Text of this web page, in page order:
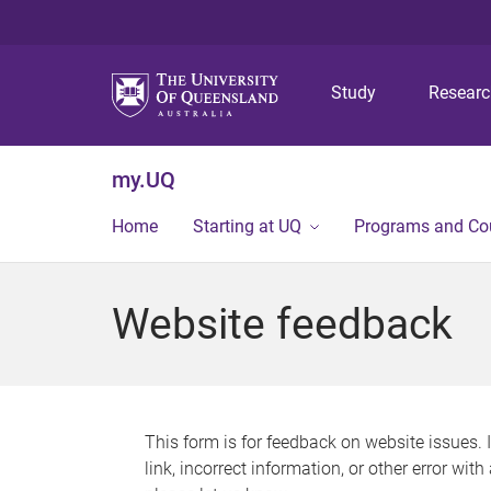
Study
my.UQ
Home Starting at UQ Programs and
Website feedback
This form is for feedback on website issues.
link, incorrect information, or other error with